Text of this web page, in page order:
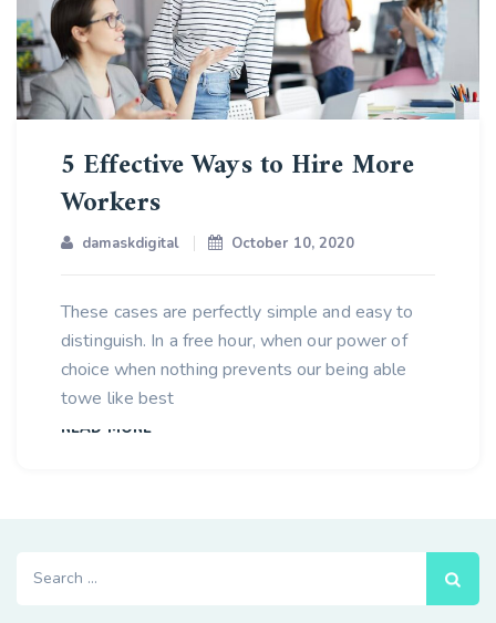
5 Effective Ways to Hire More
Workers
damaskdigital October 10, 2020
These cases are perfectly simple and easy to
distinguish. In a free hour, when our power of
choice when nothing prevents our being able
towe like best
READ MORE